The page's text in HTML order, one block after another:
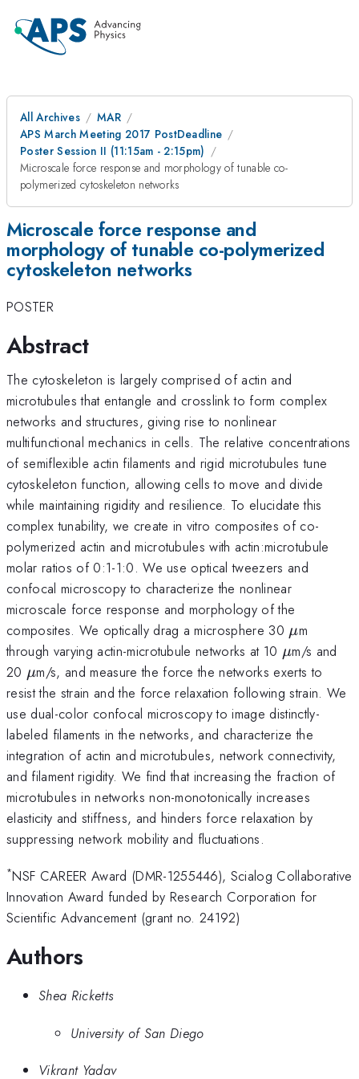
All Archives
MAR
APS March Meeting 2017 PostDeadline
Poster Session II (11:15am - 2:15pm)
Microscale force response and morphology of tunable co-
polymerized cytoskeleton networks
Microscale force response and
morphology of tunable co-polymerized
cytoskeleton networks
POSTER
Abstract
The cytoskeleton is largely comprised of actin and
microtubules that entangle and crosslink to form complex
networks and structures, giving rise to nonlinear
multifunctional mechanics in cells. The relative concentrations
of semiflexible actin filaments and rigid microtubules tune
cytoskeleton function, allowing cells to move and divide
while maintaining rigidity and resilience. To elucidate this
complex tunability, we create in vitro composites of co-
polymerized actin and microtubules with actin:microtubule
molar ratios of 0:1-1:0. We use optical tweezers and
confocal microscopy to characterize the nonlinear
microscale force response and morphology of the
composites. We optically drag a microsphere 30 \mu
μm
through varying actin-microtubule networks at 10 \mu
μm/s and
20 \mu
μm/s, and measure the force the networks exerts to
resist the strain and the force relaxation following strain. We
use dual-color confocal microscopy to image distinctly-
labeled filaments in the networks, and characterize the
integration of actin and microtubules, network connectivity,
and filament rigidity. We find that increasing the fraction of
microtubules in networks non-monotonically increases
elasticity and stiffness, and hinders force relaxation by
suppressing network mobility and fluctuations.
*NSF CAREER Award (DMR-1255446), Scialog Collaborative
Innovation Award funded by Research Corporation for
Scientific Advancement (grant no. 24192)
Authors
Shea Ricketts
University of San Diego
Vikrant Yadav